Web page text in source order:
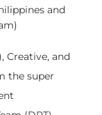
and
Creative, and
the super